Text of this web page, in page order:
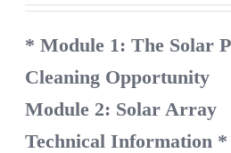
* Module 1: The Solar
Cleaning
Module 2: Solar Array
Technical Information *